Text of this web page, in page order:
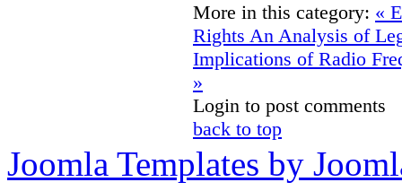
More in this category: «
Rights An Analysis of
Implications of Radio
»
Login to post comments
back to top
Joomla Templates by